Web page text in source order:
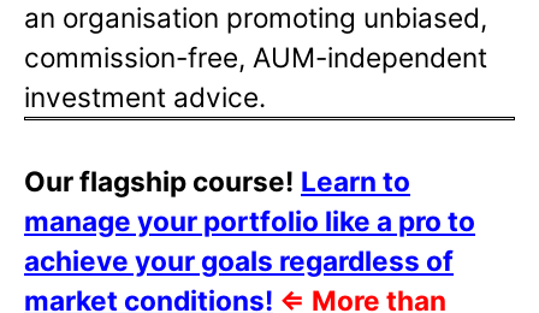
an organisation promoting unbiased,
commission-free, AUM-independent
investment advice.
Our flagship course! Learn to
manage your portfolio like a pro to
achieve your goals regardless of
market conditions! ⇐ More than